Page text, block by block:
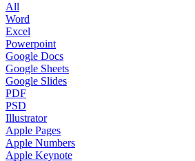
All
Word
Excel
Powerpoint
Google Docs
Google Sheets
Google Slides
PDF
PSD
Illustrator
Apple Pages
Apple Numbers
Apple Keynote